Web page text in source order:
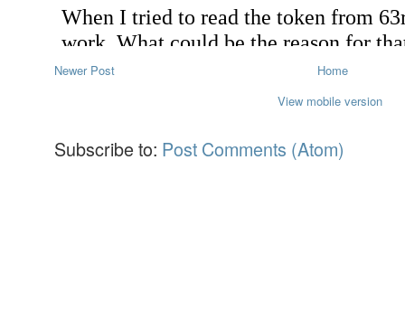
Newer Post
Home
View mobile version
Subscribe to: Post Comments (Atom)